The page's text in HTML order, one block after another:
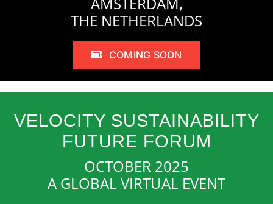
THE NETHERLANDS
COMING SOON
VELOCITY SUSTAINABILITY
FUTURE FORUM
OCTOBER 2025
A GLOBAL VIRTUAL EVENT